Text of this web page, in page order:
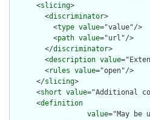
      <
slicing>
        <
discriminator>
          <
type value="value"/>
          <
path value="url"/>
        </
discriminator>
        <
description value
        <
rules value="open"/>
      </
slicing>
      <
short value="Additional
      <
definition
value="May